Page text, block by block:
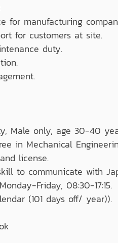
for manufacturing
for customers at site.
duty.
Male only, age 30-40
in Mechanical
license.
to communicate with
Friday, 08:30-17:15.
(101 days off/ year)).